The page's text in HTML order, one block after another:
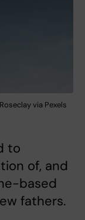
via Pexels
to
of, and
based
fathers.